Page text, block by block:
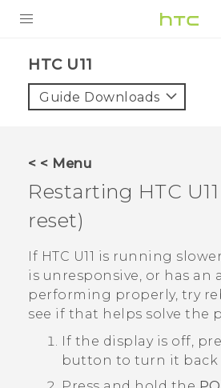
VIVE
VIVERSE
APPS
SUPPORT
HTC Devices
HTC U11‎
Guide Downloads
< < Menu
Restarting HTC U11
reset)
If HTC U11 is running
is unresponsive, or has an
performing properly, try
see if that helps solve the
If the display is off,
button to turn it back